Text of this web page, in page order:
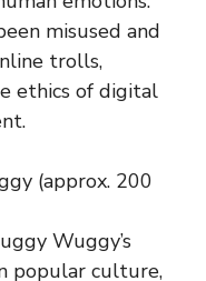
misused and
trolls,
ethics of digital
(approx. 200
Wuggy’s
popular culture,